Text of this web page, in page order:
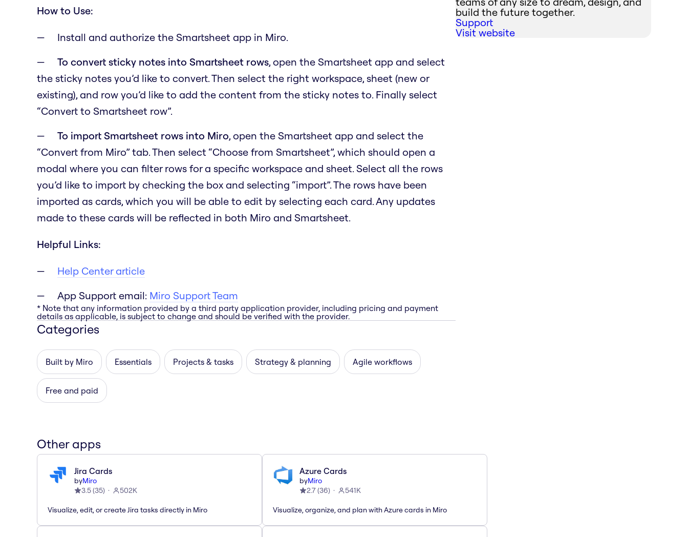
How to Use:
Install and authorize the Smartsheet app in Miro.
To convert sticky notes into Smartsheet rows, open the Smartsheet app and select
the sticky notes you’d like to convert. Then select the right workspace, sheet (new or
existing), and row you’d like to add the content from the sticky notes to. Finally select
“Convert to Smartsheet row”.
To import Smartsheet rows into Miro, open the Smartsheet app and select the
“Convert from Miro” tab. Then select “Choose from Smartsheet”, which should open a
modal where you can filter rows for a specific workspace and sheet. Select all the rows
you’d like to import by checking the box and selecting “import”. The rows have been
imported as cards, which you will be able to edit by selecting each card. Any updates
made to these cards will be reflected in both Miro and Smartsheet.
Helpful Links:
Help Center article
App Support email: Miro Support Team
* Note that any information provided by a third party application provider, including pricing and payment
details as applicable, is subject to change and should be verified with the provider.
Categories
Built by Miro Essentials Projects & tasks Strategy & planning Agile workflows
Free and paid
build the future together.
Support
Visit website
Other apps
Jira Cards
byMiro
3.5(35) 502K
Visualize, edit, or create Jira tasks directly in Miro
Azure Cards
byMiro
2.7(36) 541K
Visualize, organize, and plan with Azure cards in Miro